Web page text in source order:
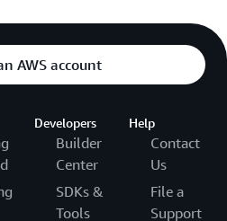
AWS account
Developers
Builder
Center
SDKs &
Tools
Help
Contact
Us
File a
Support